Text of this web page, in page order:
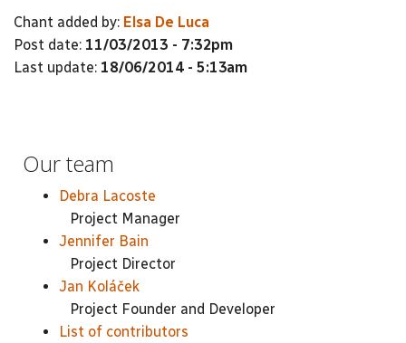
Chant added by: Elsa De Luca
Post date: 11/03/2013 - 7:32pm
Last update: 18/06/2014 - 5:13am
Our team
Debra Lacoste
Project Manager
Jennifer Bain
Project Director
Jan Koláček
Project Founder and Developer
List of contributors